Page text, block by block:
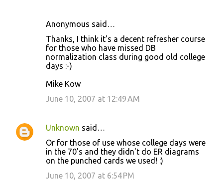
s
Anonymous said…
Thanks, I think it's a decent refresher course
for those who have missed DB
normalization class during good old college
days :-)
Mike Kow
June 10, 2007 at 12:49 AM
Unknown said…
Or for those of use whose college days were
in the 70's and they didn't do ER diagrams
on the punched cards we used! :)
June 10, 2007 at 6:54 PM